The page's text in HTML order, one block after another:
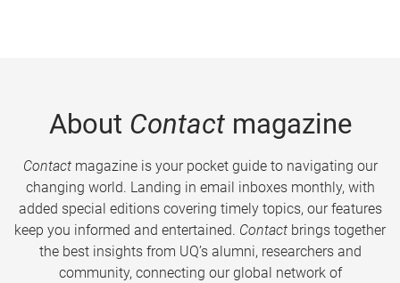
About Contactmagazine
Contactmagazine is your pocket guide to navigating our
changing world. Landing in email inboxes monthly, with
added special editions covering timely topics, our features
keep you informed and entertained. Contact brings together
the best insights from UQ’s alumni, researchers and
community, connecting our global network of